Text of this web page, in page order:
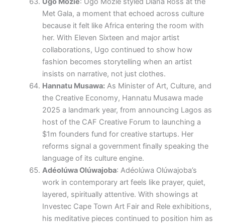
Met Gala, a moment that echoed across culture
because it felt like Africa entering the room with
her. With Eleven Sixteen and major artist
collaborations, Ugo continued to show how
fashion becomes storytelling when an artist
insists on narrative, not just clothes.
Hannatu Musawa:As Minister of Art, Culture, and
the Creative Economy, Hannatu Musawa made
2025 a landmark year, from announcing Lagos as
host of the CAF Creative Forum to launching a
$1m founders fund for creative startups. Her
reforms signal a government finally speaking the
language of its culture engine.
Adéolúwa Olúwajoba: Adéolúwa Olúwajoba’s
work in contemporary art feels like prayer, quiet,
layered, spiritually attentive. With showings at
Investec Cape Town Art Fair and Rele exhibitions,
his meditative pieces continued to position him as